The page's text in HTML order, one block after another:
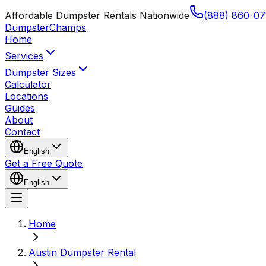
Affordable Dumpster Rentals Nationwide
(888) 860-
DumpsterChamps
Home
Services
Dumpster Sizes
Calculator
Locations
Guides
About
Contact
English
Get a Free Quote
English
Home
Austin Dumpster Rental